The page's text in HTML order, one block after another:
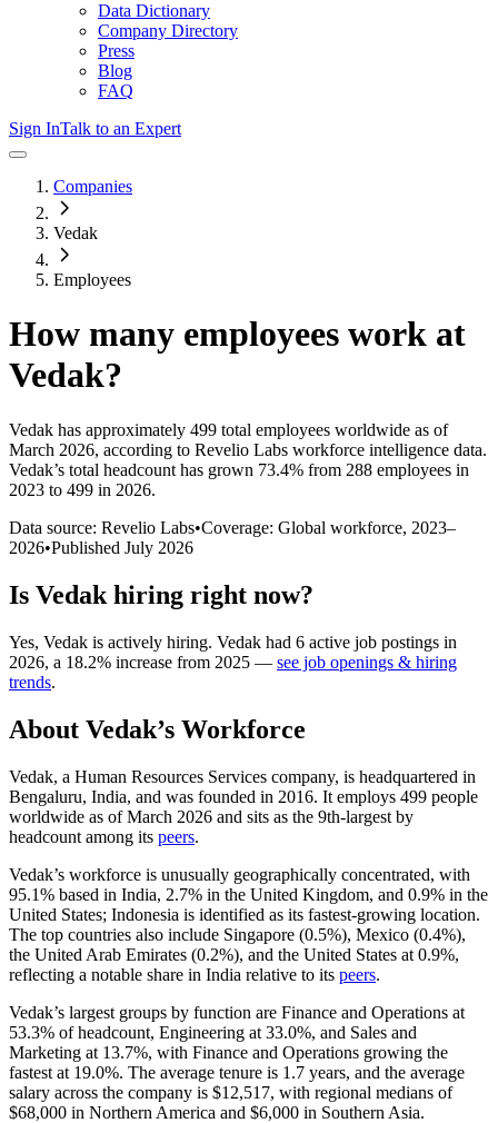
Data Dictionary
Company Directory
Press
Blog
FAQ
Sign InTalk to an Expert
Companies
Vedak
Employees
How many employees work at
Vedak?
Vedak has approximately 499 total employees worldwide as of
March 2026, according to Revelio Labs workforce intelligence data.
Vedak’s total headcount has grown 73.4% from 288 employees in
2023 to 499 in 2026.
Data source: Revelio Labs•Coverage: Global workforce, 2023–
2026•Published July 2026
Is Vedak hiring right now?
Yes, Vedak is actively hiring. Vedak had 6 active job postings in
2026, a 18.2% increase from 2025 — see job openings & hiring
trends.
About Vedak’s Workforce
Vedak, a Human Resources Services company, is headquartered in
Bengaluru, India, and was founded in 2016. It employs 499 people
worldwide as of March 2026 and sits as the 9th-largest by
headcount among its peers.
Vedak’s workforce is unusually geographically concentrated, with
95.1% based in India, 2.7% in the United Kingdom, and 0.9% in the
United States; Indonesia is identified as its fastest-growing location.
The top countries also include Singapore (0.5%), Mexico (0.4%),
the United Arab Emirates (0.2%), and the United States at 0.9%,
reflecting a notable share in India relative to its peers.
Vedak’s largest groups by function are Finance and Operations at
53.3% of headcount, Engineering at 33.0%, and Sales and
Marketing at 13.7%, with Finance and Operations growing the
fastest at 19.0%. The average tenure is 1.7 years, and the average
salary across the company is $12,517, with regional medians of
$68,000 in Northern America and $6,000 in Southern Asia.